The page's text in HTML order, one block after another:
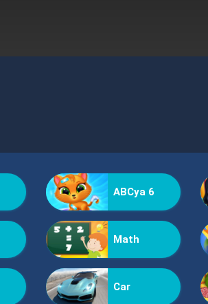
ABCya 6
Math
Car